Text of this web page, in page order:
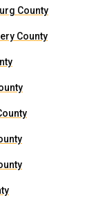
County
County